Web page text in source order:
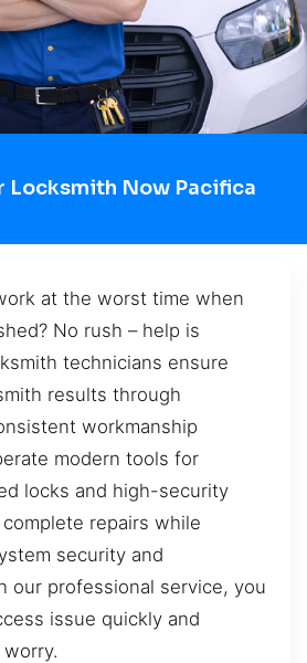
Locksmith Now Pacifica
at the worst time when
No rush – help is
technicians ensure
results through
workmanship
modern tools for
locks and high-security
repairs while
security and
our professional service, you
issue quickly and